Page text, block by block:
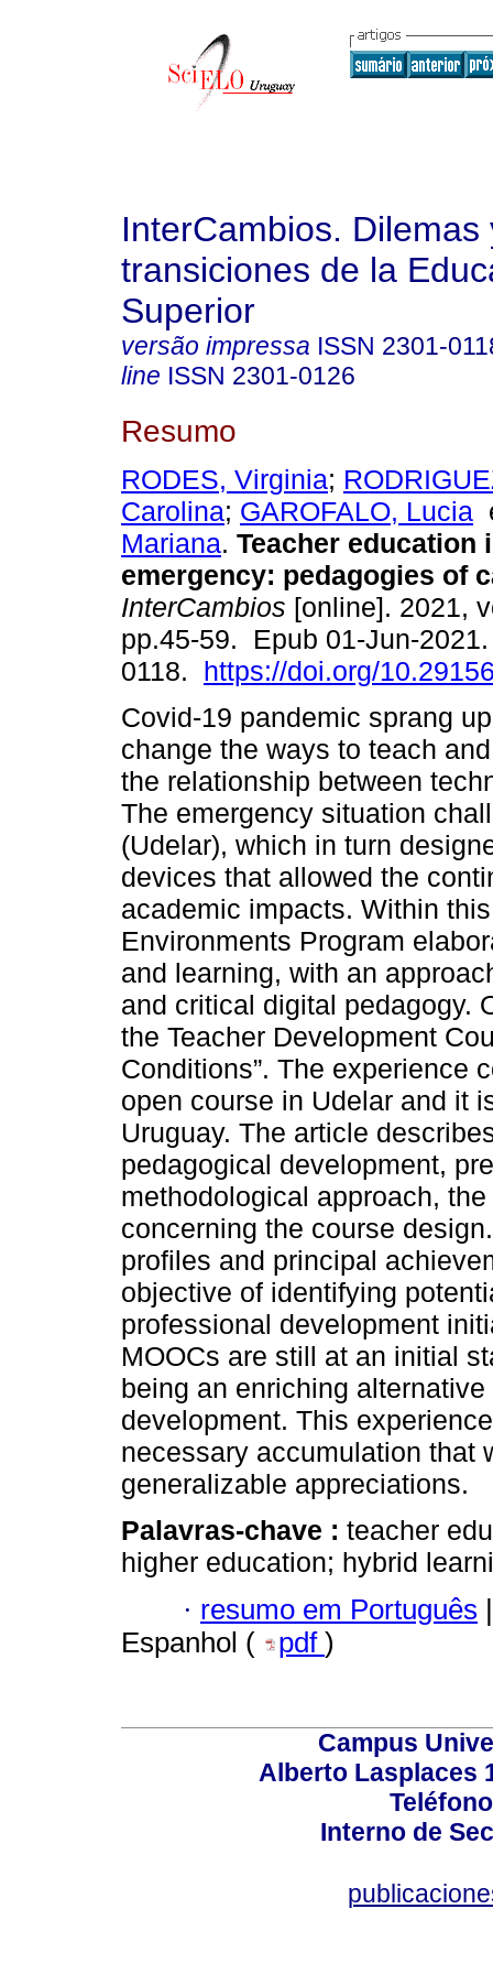
InterCambios. Dilemas
transiciones de la
Superior
versão impressa ISSN 2301-
line ISSN 2301-0126
Resumo
RODES, Virginia;
Carolina; GAROFALO, Lucia
Mariana. Teacher education
emergency: pedagogies of
InterCambios [online]. 2021,
pp.45-59. Epub 01-Jun-
0118. https://doi.org/
Covid-19 pandemic sprang
change the ways to teach
the relationship between
The emergency situation
(Udelar), which in turn
devices that allowed the
academic impacts. Within
Environments Program
and learning, with an
and critical digital pedagogy.
the Teacher Development
Conditions”. The experience
open course in Udelar and it
Uruguay. The article
pedagogical development,
methodological approach,
concerning the course
profiles and principal
objective of identifying
professional development
MOOCs are still at an initial
being an enriching
development. This
necessary accumulation that
generalizable appreciations.
Palavras-chave : teacher
higher education; hybrid
· resumo em Português |
Espanhol (
pdf )
Campus
Alberto Lasplaces
Interno de